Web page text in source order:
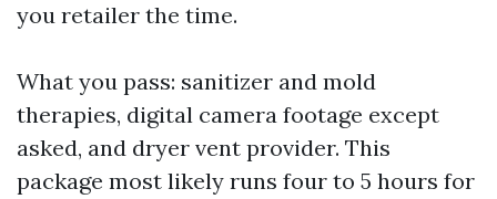
you retailer the time.
What you pass: sanitizer and mold
therapies, digital camera footage except
asked, and dryer vent provider. This
package most likely runs four to 5 hours for